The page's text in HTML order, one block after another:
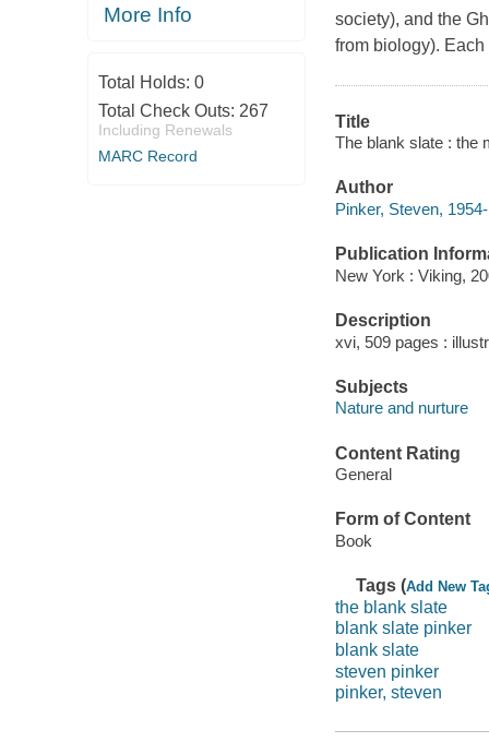
More Info
Total Holds: 0
Total Check Outs: 267
Including Renewals
MARC Record
society), and the
from biology).
Title
The blank slate : the
Author
Pinker, Steven,
Publication
New York : Viking,
Description
xvi, 509 pages :
Subjects
Nature and nurture
Content Rating
General
Form of Content
Book
Tags (Add New
the blank slate
blank slate pinker
blank slate
steven pinker
pinker, steven